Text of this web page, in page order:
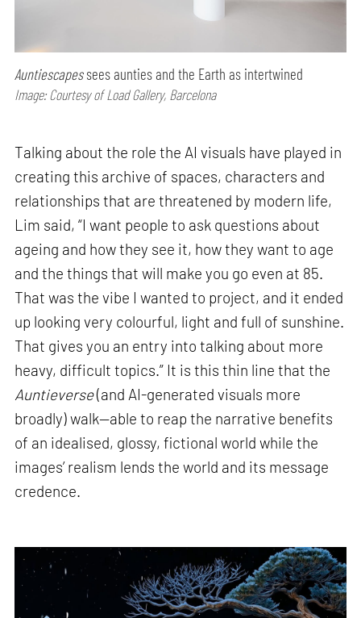
Auntiescapessees aunties and the Earth as intertwined
Image: Courtesy of Load Gallery, Barcelona
Talking about the role the AI visuals have played in
creating this archive of spaces, characters and
relationships that are threatened by modern life,
Lim said, “I want people to ask questions about
ageing and how they see it, how they want to age
and the things that will make you go even at 85.
That was the vibe I wanted to project, and it ended
up looking very colourful, light and full of sunshine.
That gives you an entry into talking about more
heavy, difficult topics.” It is this thin line that the
Auntieverse(and AI-generated visuals more
broadly) walk—able to reap the narrative benefits
of an idealised, glossy, fictional world while the
images’ realism lends the world and its message
credence.